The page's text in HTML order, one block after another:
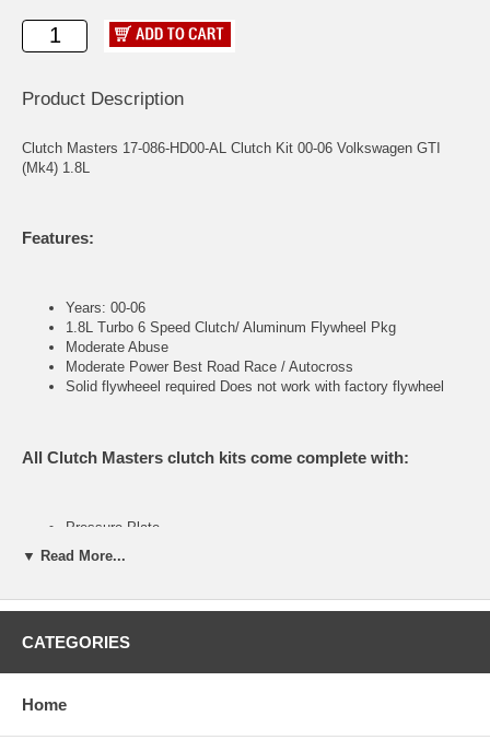
Product Description
Clutch Masters 17-086-HD00-AL Clutch Kit 00-06 Volkswagen GTI
(Mk4) 1.8L
Features:
Years: 00-06
1.8L Turbo 6 Speed Clutch/ Aluminum Flywheel Pkg
Moderate Abuse
Moderate Power Best Road Race / Autocross
Solid flywheeel required Does not work with factory flywheel
All Clutch Masters clutch kits come complete with:
Pressure Plate
Clutch Disc
Throw out Bearing (when applicable)
Alignment Tool
FX100 (Stage I)
▼ Read More...
CATEGORIES
Home